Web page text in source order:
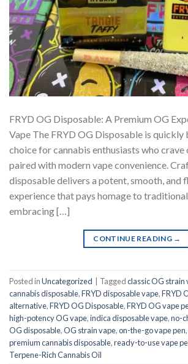
FRYD OG Disposable: A Premium OG
Vape The FRYD OG Disposable is
choice for cannabis enthusiasts who
paired with modern vape convenience.
disposable delivers a potent, smooth, and
experience that pays homage to
embracing […]
CONTINUE READING →
Posted inUncategorized Taggedclassic OG strain
cannabis disposable,FRYD disposable vape,FRYD
alternative,FRYD OG Disposable,FRYD OG vape
high-potency OG vape,indica disposable vape,no-
OG disposable,OG strain vape,on-the-go vape pen,
premium cannabis disposable,ready-to-use vape
Terpene-Rich Cannabis Oil